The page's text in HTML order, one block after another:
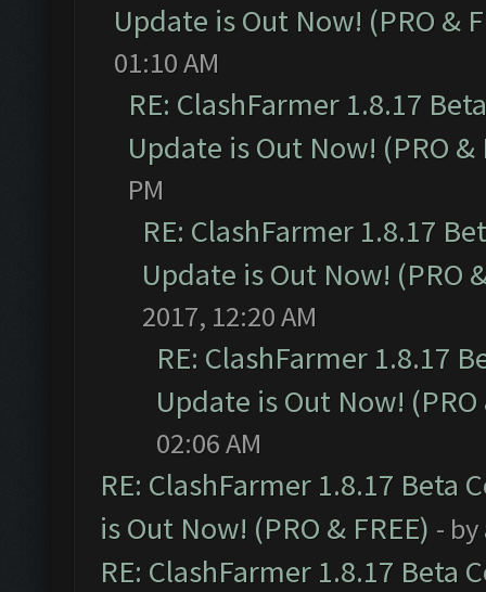
Update is Out Now! (PRO &
01:10 AM
RE: ClashFarmer 1.8.17
Update is Out Now! (PRO &
PM
RE: ClashFarmer 1.8.17
Update is Out Now! (PRO
2017, 12:20 AM
RE: ClashFarmer 1.8.17
Update is Out Now! (PRO
02:06 AM
RE: ClashFarmer 1.8.17 Beta
is Out Now! (PRO & FREE) - by
RE: ClashFarmer 1.8.17 Beta